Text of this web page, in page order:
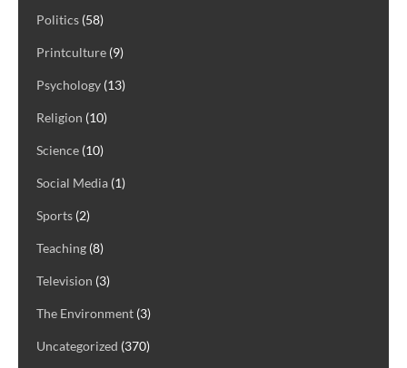
Politics (58)
Printculture (9)
Psychology (13)
Religion (10)
Science (10)
Social Media (1)
Sports (2)
Teaching (8)
Television (3)
The Environment (3)
Uncategorized (370)